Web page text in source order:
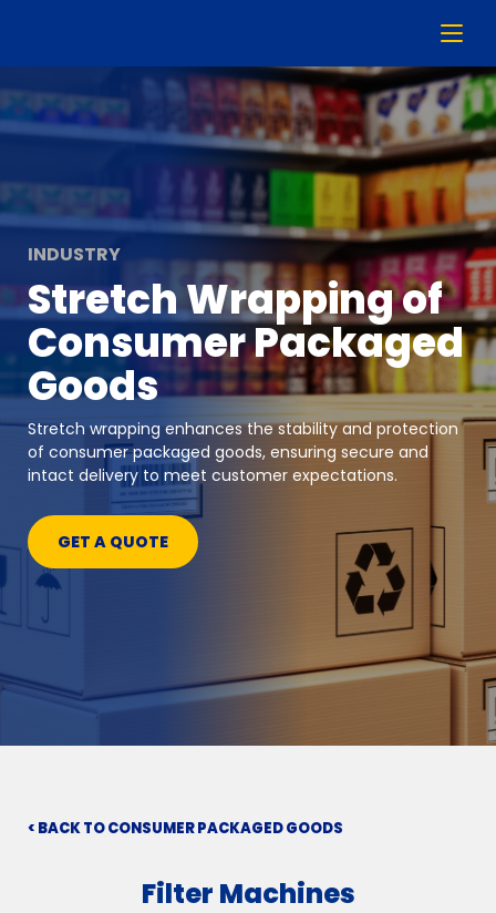
INDUSTRY
Stretch Wrapping of
Consumer Packaged
Goods
Stretch wrapping enhances the stability and protection
of consumer packaged goods, ensuring secure and
intact delivery to meet customer expectations.
GET A QUOTE
< BACK TO CONSUMER PACKAGED GOODS
Filter Machines